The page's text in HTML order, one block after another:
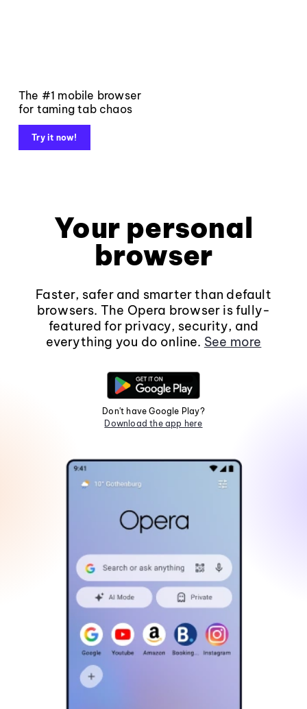
The #1 mobile browser
for taming tab chaos
Try it now!
Your personal
browser
Faster, safer and smarter than default
browsers. The Opera browser is fully-
featured for privacy, security, and
everything you do online. See more
Don't have Google Play?
Download the app here